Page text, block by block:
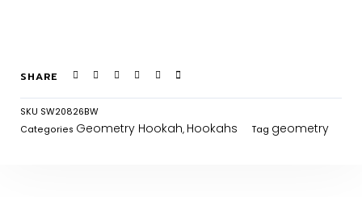
SHARE
SKU SW20826BW
Categories Geometry Hookah, Hookahs Tag geometry